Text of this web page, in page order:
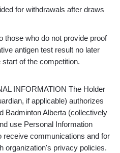
for withdrawals after draws
those who do not provide proof
antigen test result no later
of the competition.
INFORMATION The Holder
if applicable) authorizes
Badminton Alberta (collectively
use Personal Information
receive communications and for
organization's privacy policies.